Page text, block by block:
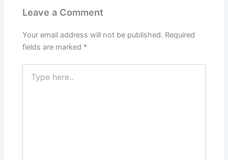
Leave a Comment
Your email address will not be published. Required
fields are marked *
here..